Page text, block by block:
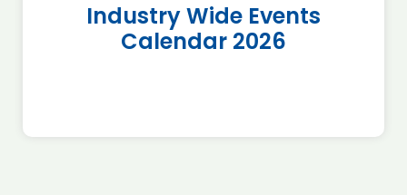
Industry Wide Events
Calendar 2026